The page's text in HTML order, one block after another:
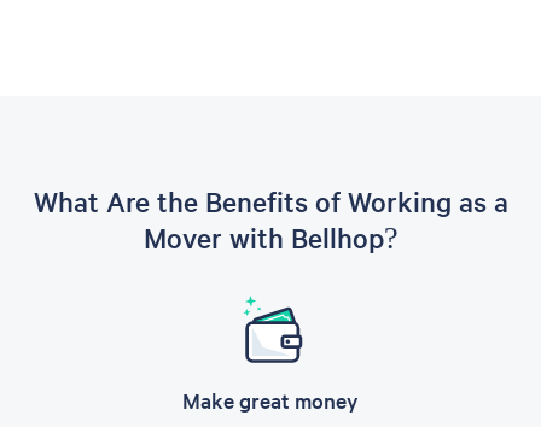
What Are the Benefits of Working as a
Mover with Bellhop?
Make great money